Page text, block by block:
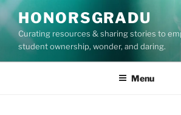
Skip
to
content
HONORSGRADU
Curating resources & sharing stories to
student ownership, wonder, and daring.
Menu